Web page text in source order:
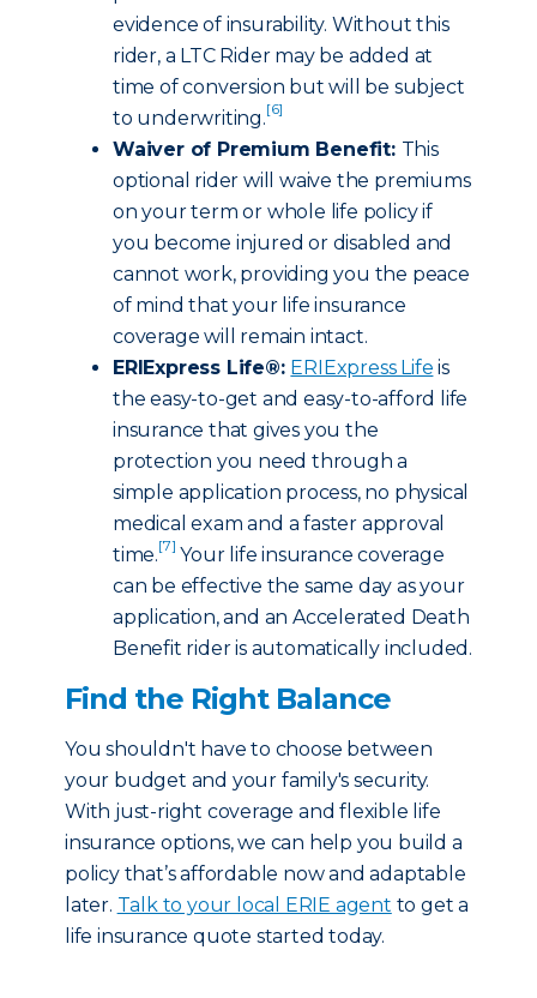
evidence of insurability. Without this
rider, a LTC Rider may be added at
time of conversion but will be subject
to underwriting.[6]
Waiver of Premium Benefit: This
optional rider will waive the premiums
on your term or whole life policy if
you become injured or disabled and
cannot work, providing you the peace
of mind that your life insurance
coverage will remain intact.
ERIExpress Life®: ERIExpress Life is
the easy-to-get and easy-to-afford life
insurance that gives you the
protection you need through a
simple application process, no physical
medical exam and a faster approval
time.[7] Your life insurance coverage
can be effective the same day as your
application, and an Accelerated Death
Benefit rider is automatically included.
Find the Right Balance
You shouldn't have to choose between
your budget and your family's security.
With just-right coverage and flexible life
insurance options, we can help you build a
policy that’s affordable now and adaptable
later. Talk to your local ERIE agent to get a
life insurance quote started today.